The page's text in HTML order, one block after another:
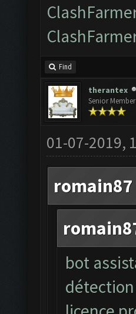
Find
therantex
Senior Member
01-07-2019,
bot